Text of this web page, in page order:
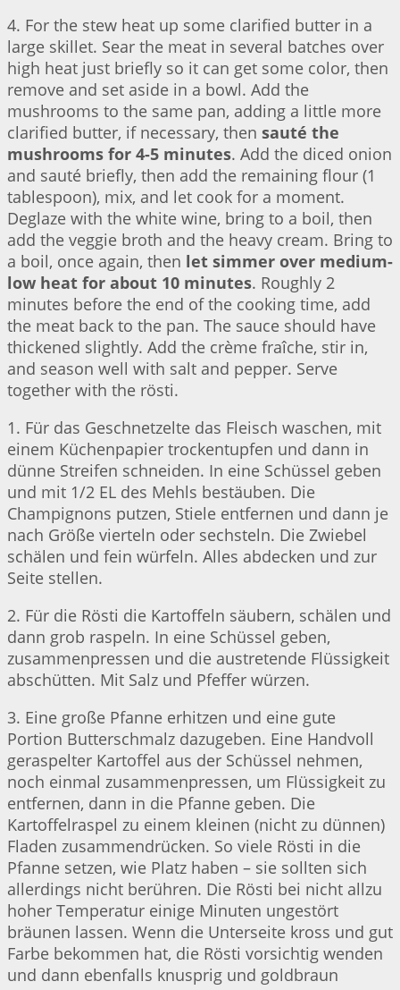
4. For the stew heat up some clarified butter in a
large skillet. Sear the meat in several batches over
high heat just briefly so it can get some color, then
remove and set aside in a bowl. Add the
mushrooms to the same pan, adding a little more
clarified butter, if necessary, then sauté the
mushrooms for 4-5 minutes. Add the diced onion
and sauté briefly, then add the remaining flour (1
tablespoon), mix, and let cook for a moment.
Deglaze with the white wine, bring to a boil, then
add the veggie broth and the heavy cream. Bring to
a boil, once again, then let simmer over medium-
low heat for about 10 minutes. Roughly 2
minutes before the end of the cooking time, add
the meat back to the pan. The sauce should have
thickened slightly. Add the crème fraîche, stir in,
and season well with salt and pepper. Serve
together with the rösti.
1. Für das Geschnetzelte das Fleisch waschen, mit
einem Küchenpapier trockentupfen und dann in
dünne Streifen schneiden. In eine Schüssel geben
und mit 1/2 EL des Mehls bestäuben. Die
Champignons putzen, Stiele entfernen und dann je
nach Größe vierteln oder sechsteln. Die Zwiebel
schälen und fein würfeln. Alles abdecken und zur
Seite stellen.
2. Für die Rösti die Kartoffeln säubern, schälen und
dann grob raspeln. In eine Schüssel geben,
zusammenpressen und die austretende Flüssigkeit
abschütten. Mit Salz und Pfeffer würzen.
3. Eine große Pfanne erhitzen und eine gute
Portion Butterschmalz dazugeben. Eine Handvoll
geraspelter Kartoffel aus der Schüssel nehmen,
noch einmal zusammenpressen, um Flüssigkeit zu
entfernen, dann in die Pfanne geben. Die
Kartoffelraspel zu einem kleinen (nicht zu dünnen)
Fladen zusammendrücken. So viele Rösti in die
Pfanne setzen, wie Platz haben – sie sollten sich
allerdings nicht berühren. Die Rösti bei nicht allzu
hoher Temperatur einige Minuten ungestört
bräunen lassen. Wenn die Unterseite kross und gut
Farbe bekommen hat, die Rösti vorsichtig wenden
und dann ebenfalls knusprig und goldbraun